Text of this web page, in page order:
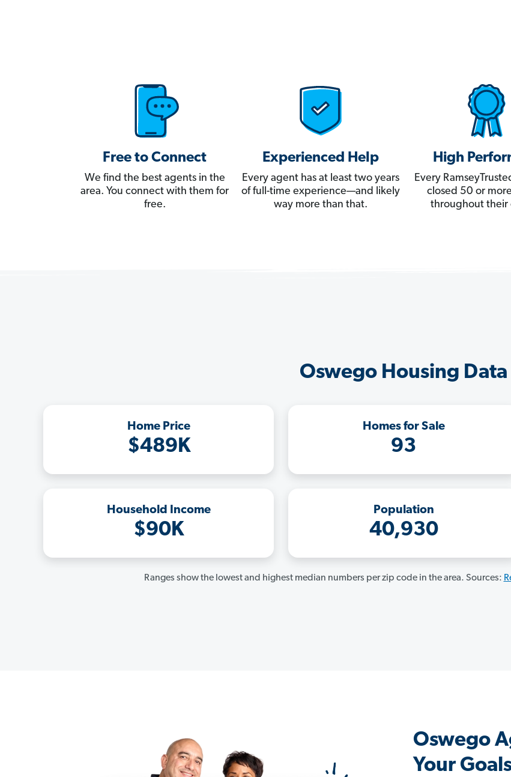
Free to Connect
We find the best agents in the
area. You connect with them for
free.
Experienced Help
Every agent has at least two years
of full-time experience—and likely
way more than that.
High
Every
closed 50 or
throughout their
Oswego Housing Data
Home Price
$489K
Homes for Sale
93
Household Income
$90K
Population
40,930
Ranges show the lowest and highest median numbers per zip code in the area. Sources:
Oswego
Your